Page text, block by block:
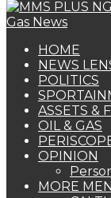
HOME
NEWS
POLITICS
ASSETS &
OIL & GAS
OPINION
MORE